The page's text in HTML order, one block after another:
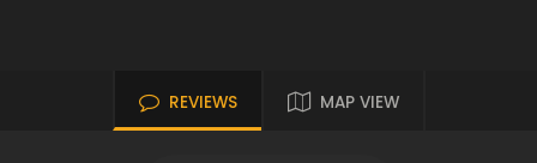
REVIEWS MAP VIEW